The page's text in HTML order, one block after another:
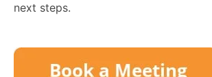
next steps.